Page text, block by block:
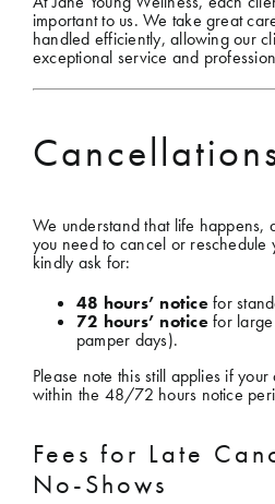
Shop
important to us. We take great
handled efficiently, allowing our
exceptional service and
We understand that life happens,
you need to cancel or reschedule
kindly ask for:
48 hours’ noticefor
72 hours’ noticefor large
pamper days).
Please note this still applies if
within the 48/72 hours notice
Fees for Late
No-Shows